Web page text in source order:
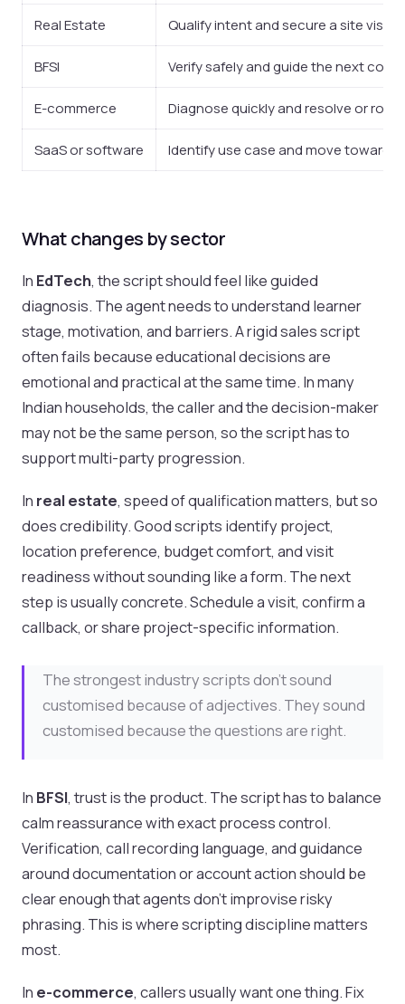
Real Estate Qualify intent and secure a site visit
BFSI Verify safely and guide the next
E-commerce Diagnose quickly and resolve or
SaaS or software Identify use case and move toward
What changes by sector
In EdTech, the script should feel like guided
diagnosis. The agent needs to understand learner
stage, motivation, and barriers. A rigid sales script
often fails because educational decisions are
emotional and practical at the same time. In many
Indian households, the caller and the decision-maker
may not be the same person, so the script has to
support multi-party progression.
In real estate, speed of qualification matters, but so
does credibility. Good scripts identify project,
location preference, budget comfort, and visit
readiness without sounding like a form. The next
step is usually concrete. Schedule a visit, confirm a
callback, or share project-specific information.
The strongest industry scripts don’t sound
customised because of adjectives. They sound
customised because the questions are right.
In BFSI, trust is the product. The script has to balance
calm reassurance with exact process control.
Verification, call recording language, and guidance
around documentation or account action should be
clear enough that agents don’t improvise risky
phrasing. This is where scripting discipline matters
most.
In e-commerce, callers usually want one thing. Fix